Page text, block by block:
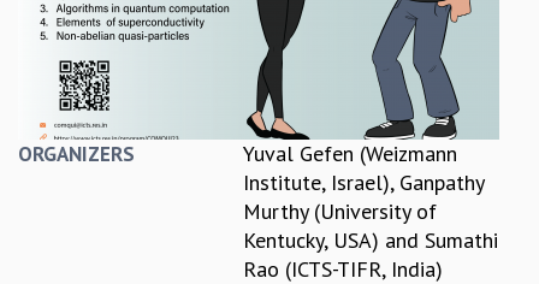
TRIANNUAL IAB REPORTS
INTERNATIONAL REVIEW REPORT
CAMPUS
HISTORY
VALUES
ORGANIZERS
Yuval Gefen (Weizmann
Institute, Israel), Ganpathy
Murthy (University of
Kentucky, USA) and Sumathi
Rao (ICTS-TIFR, India)